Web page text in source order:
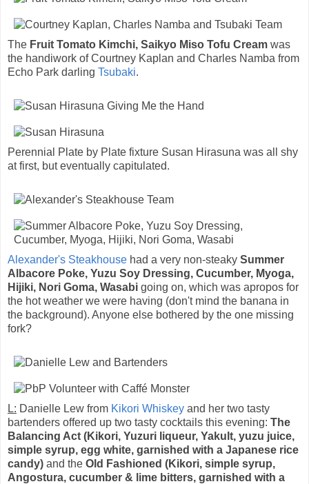
The Fruit Tomato Kimchi, Saikyo Miso Tofu Cream was
the handiwork of Courtney Kaplan and Charles Namba from
Echo Park darling Tsubaki.
Perennial Plate by Plate fixture Susan Hirasuna was all shy
at first, but eventually capitulated.
Alexander's Steakhouse had a very non-steaky Summer
Albacore Poke, Yuzu Soy Dressing, Cucumber, Myoga,
Hijiki, Nori Goma, Wasabi going on, which was apropos for
the hot weather we were having (don't mind the banana in
the background). Anyone else bothered by the one missing
fork?
L: Danielle Lew from Kikori Whiskey and her two tasty
bartenders offered up two tasty cocktails this evening: The
Balancing Act (Kikori, Yuzuri liqueur, Yakult, yuzu juice,
simple syrup, egg white, garnished with a Japanese rice
candy) and the Old Fashioned (Kikori, simple syrup,
Angostura, cucumber & lime bitters, garnished with a